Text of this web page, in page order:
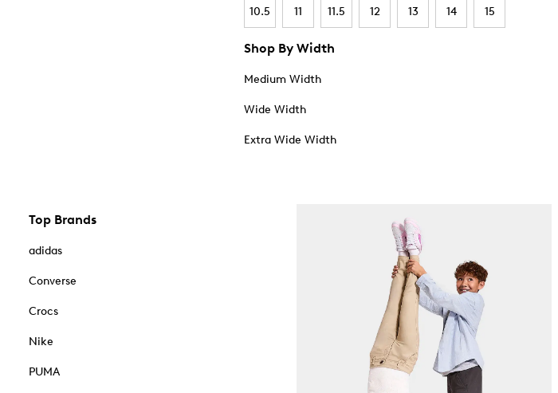
10.5 11 11.5 12 13 14 15
Shop By Width
Medium Width
Wide Width
Extra Wide Width
Top Brands
adidas
Converse
Crocs
Nike
PUMA